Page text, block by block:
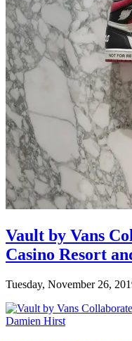
Vault by Vans
Casino Resort
Tuesday, November 26,